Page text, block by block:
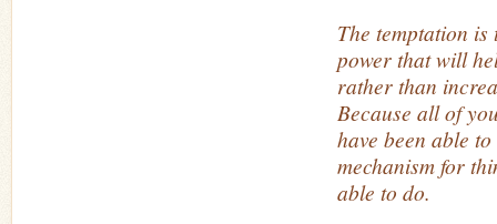
The temptation
power that will
rather than
Because all of
have been able
mechanism for
able to do.